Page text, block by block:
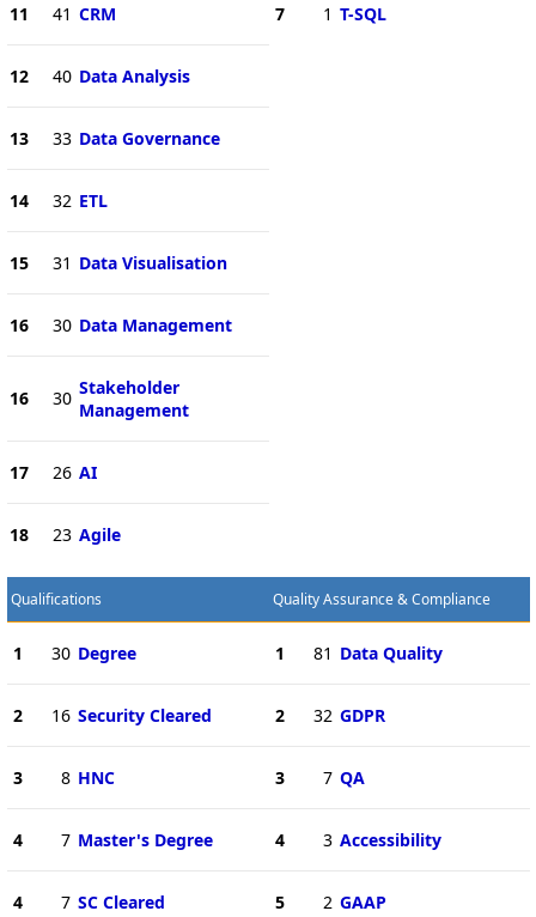
11 41 CRM
12 40 Data Analysis
13 33 Data Governance
14 32 ETL
15 31 Data Visualisation
16 30 Data Management
16 30 Stakeholder
Management
17 26 AI
18 23 Agile
7 1 T-SQL
Qualifications
1 30 Degree
2 16 Security Cleared
3 8 HNC
4 7 Master's Degree
4 7 SC Cleared
Quality Assurance & Compliance
1 81 Data Quality
2 32 GDPR
3 7 QA
4 3 Accessibility
5 2 GAAP